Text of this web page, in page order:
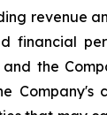
revenue
financial
the